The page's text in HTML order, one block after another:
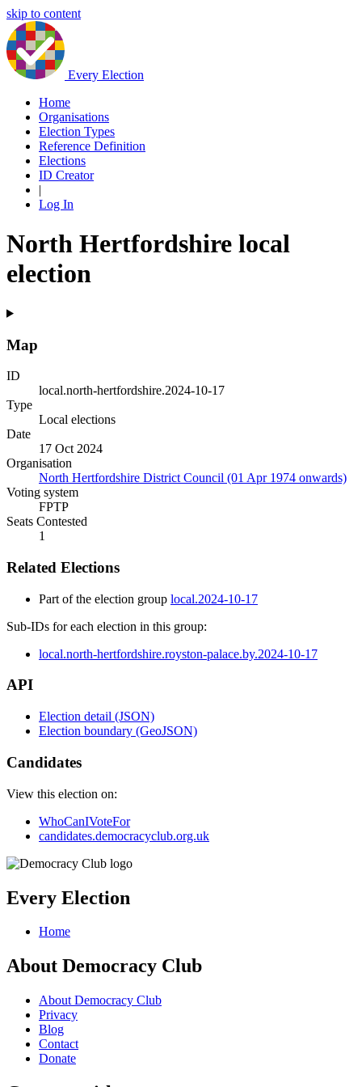
skip to content
Every Election
Home
Organisations
Election Types
Reference Definition
Elections
ID Creator
|
Log In
North Hertfordshire local
election
Map
ID
local.north-hertfordshire.2024-10-17
Type
Local elections
Date
17 Oct 2024
Organisation
North Hertfordshire District Council (01 Apr 1974 onwards)
Voting system
FPTP
Seats Contested
1
Related Elections
Part of the election group local.2024-10-17
Sub-IDs for each election in this group:
local.north-hertfordshire.royston-palace.by.2024-10-17
API
Election detail (JSON)
Election boundary (GeoJSON)
Candidates
View this election on:
WhoCanIVoteFor
candidates.democracyclub.org.uk
Every Election
Home
About Democracy Club
About Democracy Club
Privacy
Blog
Contact
Donate